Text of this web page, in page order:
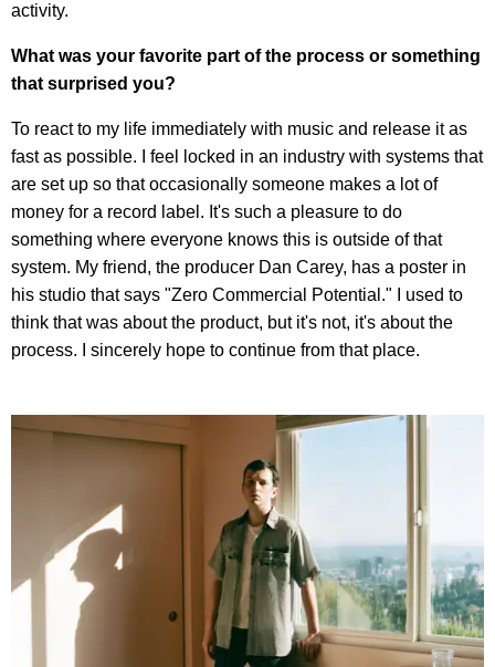
activity.
What was your favorite part of the process or something
that surprised you?
To react to my life immediately with music and release it as
fast as possible. I feel locked in an industry with systems that
are set up so that occasionally someone makes a lot of
money for a record label. It's such a pleasure to do
something where everyone knows this is outside of that
system. My friend, the producer Dan Carey, has a poster in
his studio that says "Zero Commercial Potential." I used to
think that was about the product, but it's not, it's about the
process. I sincerely hope to continue from that place.